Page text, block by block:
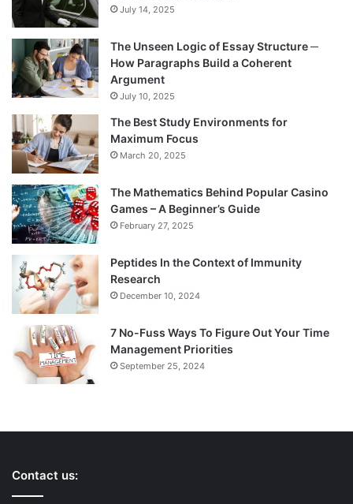
July 14, 2025
The Unseen Logic of Essay Structure ─
How Paragraphs Build a Coherent
Argument
July 10, 2025
The Best Study Environments for
Maximum Focus
March 20, 2025
The Mathematics Behind Popular Casino
Games – A Beginner’s Guide
February 27, 2025
Peptides In the Context of Immunity
Research
December 10, 2024
7 No-Fuss Ways To Figure Out Your Time
Management Priorities
September 25, 2024
Contact us: